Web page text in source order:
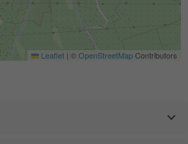
Leaflet | ©OpenStreetMapContributors